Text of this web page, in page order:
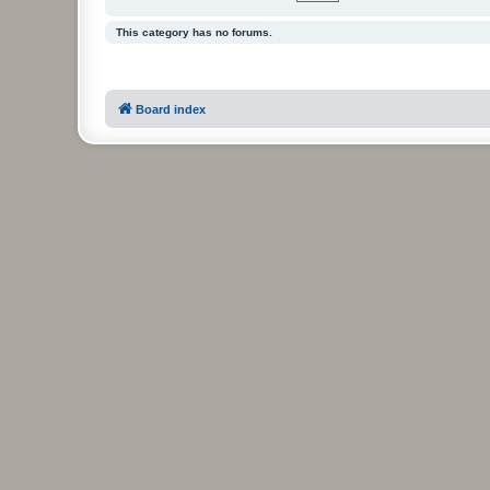
This category has no forums.
Board index